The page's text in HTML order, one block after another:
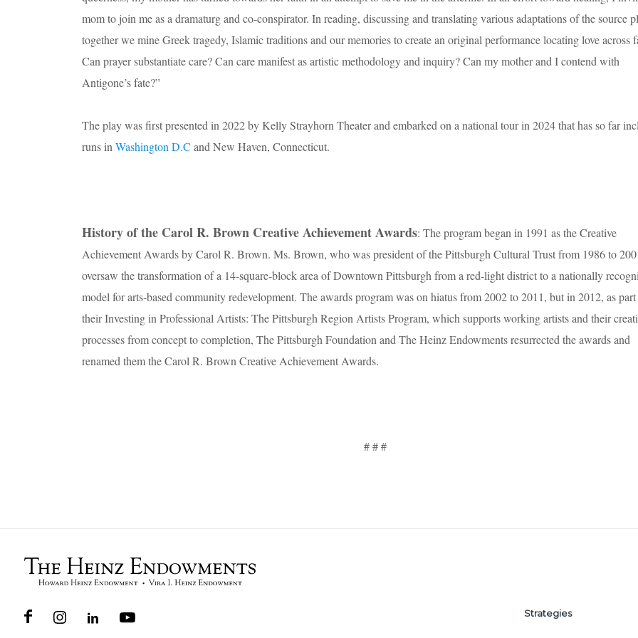
mom to join me as a dramaturg and co-conspirator. In reading, discussing and translating various adaptations of the source
together we mine Greek tragedy, Islamic traditions and our memories to create an original performance locating love across
Can prayer substantiate care? Can care manifest as artistic methodology and inquiry? Can my mother and I contend with
Antigone’s fate?”
The play was first presented in 2022 by Kelly Strayhorn Theater and embarked on a national tour in 2024 that has so far
runs inWashington D.C and New Haven, Connecticut.
History of the Carol R. Brown Creative Achievement Awards: The program began in 1991 as the Creative
Achievement Awards by Carol R. Brown. Ms. Brown, who was president of the Pittsburgh Cultural Trust from 1986 to
oversaw the transformation of a 14-square-block area of Downtown Pittsburgh from a red-light district to a nationally
model for arts-based community redevelopment. The awards program was on hiatus from 2002 to 2011, but in 2012, as
their Investing in Professional Artists: The Pittsburgh Region Artists Program, which supports working artists and their
processes from concept to completion, The Pittsburgh Foundation and The Heinz Endowments resurrected the awards and
renamed them the Carol R. Brown Creative Achievement Awards.
# # #
Strategies